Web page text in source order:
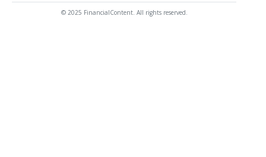
© 2025 FinancialContent. All rights reserved.